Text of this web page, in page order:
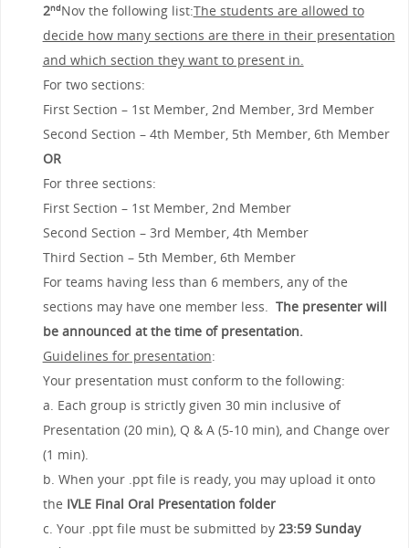
2ndNov the following list:The students are allowed to
decide how many sections are there in their presentation
and which section they want to present in.
For two sections:
First Section – 1st Member, 2nd Member, 3rd Member
Second Section – 4th Member, 5th Member, 6th Member
OR
For three sections:
First Section – 1st Member, 2nd Member
Second Section – 3rd Member, 4th Member
Third Section – 5th Member, 6th Member
For teams having less than 6 members, any of the
sections may have one member less. The presenter will
be announced at the time of presentation.
Guidelines for presentation:
Your presentation must conform to the following:
a. Each group is strictly given 30 min inclusive of
Presentation (20 min), Q & A (5-10 min), and Change over
(1 min).
b. When your .ppt file is ready, you may upload it onto
the IVLE Final Oral Presentation folder
c. Your .ppt file must be submitted by 23:59 Sunday